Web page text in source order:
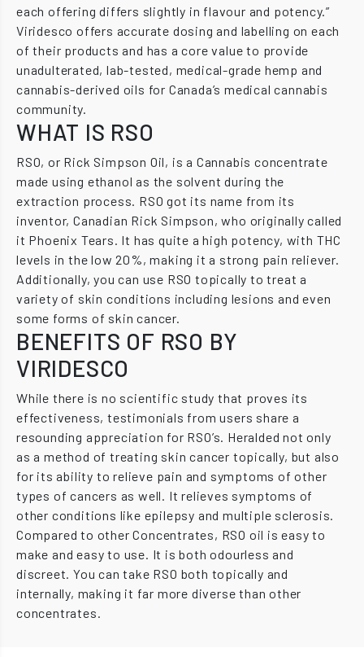
each offering differs slightly in flavour and potency.”
Viridesco offers accurate dosing and labelling on each
of their products and has a core value to provide
unadulterated, lab-tested, medical-grade hemp and
cannabis-derived oils for Canada’s medical cannabis
community.
WHAT IS RSO
RSO, or Rick Simpson Oil, is a Cannabis concentrate
made using ethanol as the solvent during the
extraction process. RSO got its name from its
inventor, Canadian Rick Simpson, who originally called
it Phoenix Tears. It has quite a high potency, with THC
levels in the low 20%, making it a strong pain reliever.
Additionally, you can use RSO topically to treat a
variety of skin conditions including lesions and even
some forms of skin cancer.
BENEFITS OF RSO BY
VIRIDESCO
While there is no scientific study that proves its
effectiveness, testimonials from users share a
resounding appreciation for RSO’s. Heralded not only
as a method of treating skin cancer topically, but also
for its ability to relieve pain and symptoms of other
types of cancers as well. It relieves symptoms of
other conditions like epilepsy and multiple sclerosis.
Compared to other Concentrates, RSO oil is easy to
make and easy to use. It is both odourless and
discreet. You can take RSO both topically and
internally, making it far more diverse than other
concentrates.